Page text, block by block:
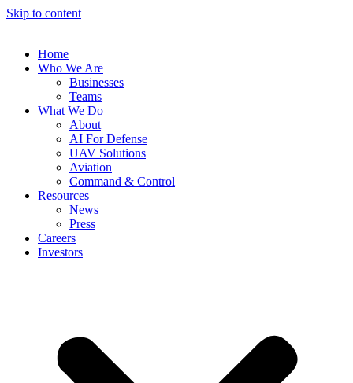
Skip to content
Home
Who We Are
Businesses
Teams
What We Do
About
AI For Defense
UAV Solutions
Aviation
Command & Control
Resources
News
Press
Careers
Investors